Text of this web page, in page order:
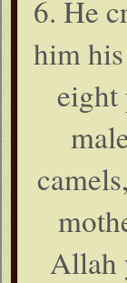
6. He
him
eight
Allah